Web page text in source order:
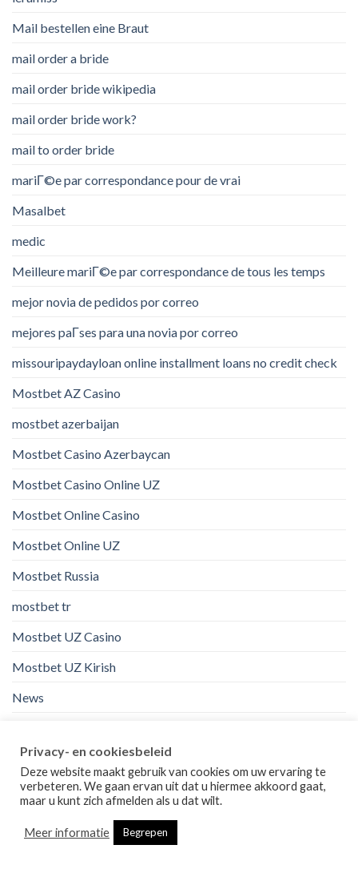
Mail bestellen eine Braut
mail order a bride
mail order bride wikipedia
mail order bride work?
mail to order bride
mariГ©e par correspondance pour de vrai
Masalbet
medic
Meilleure mariГ©e par correspondance de tous les temps
mejor novia de pedidos por correo
mejores paГ­ses para una novia por correo
missouripaydayloan online installment loans no credit check
Mostbet AZ Casino
mostbet azerbaijan
Mostbet Casino Azerbaycan
Mostbet Casino Online UZ
Mostbet Online Casino
Mostbet Online UZ
Mostbet Russia
mostbet tr
Mostbet UZ Casino
Mostbet UZ Kirish
News
no
onedayloan online installment loans instant approval
orden de correo de la industria de la novia
Privacy- en cookiesbeleid
Deze website maakt gebruik van cookies om uw ervaring te
verbeteren. We gaan ervan uit dat u hiermee akkoord gaat,
maar u kunt zich afmelden als u dat wilt.
Meer informatie Begrepen